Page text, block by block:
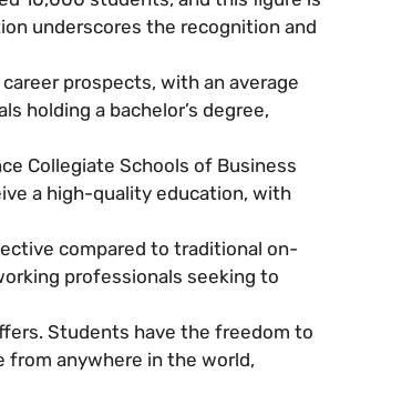
underscores the recognition and
prospects, with an average
holding a bachelor’s degree,
Collegiate Schools of Business
a high-quality education, with
compared to traditional on-
professionals seeking to
Students have the freedom to
from anywhere in the world,